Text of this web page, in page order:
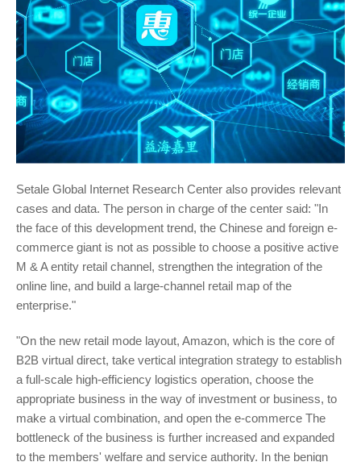
Setale Global Internet Research Center also provides relevant
cases and data. The person in charge of the center said: "In
the face of this development trend, the Chinese and foreign e-
commerce giant is not as possible to choose a positive active
M & A entity retail channel, strengthen the integration of the
online line, and build a large-channel retail map of the
enterprise."
"On the new retail mode layout, Amazon, which is the core of
B2B virtual direct, take vertical integration strategy to establish
a full-scale high-efficiency logistics operation, choose the
appropriate business in the way of investment or business, to
make a virtual combination, and open the e-commerce The
bottleneck of the business is further increased and expanded
to the members' welfare and service authority. In the benign